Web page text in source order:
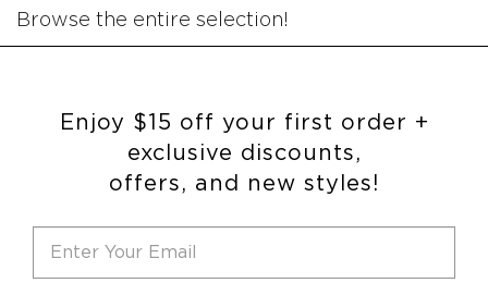
Browse the entire selection!
Enjoy $15 off your first order +
exclusive discounts,
offers, and new styles!